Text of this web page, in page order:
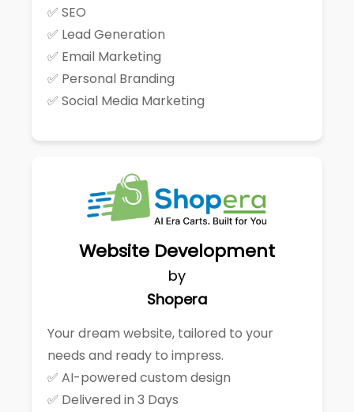
✅ SEO
✅ Lead Generation
✅ Email Marketing
✅ Personal Branding
✅ Social Media Marketing
Website Development
by
Shopera
Your dream website, tailored to your
needs and ready to impress.
✅ AI-powered custom design
✅ Delivered in 3 Days